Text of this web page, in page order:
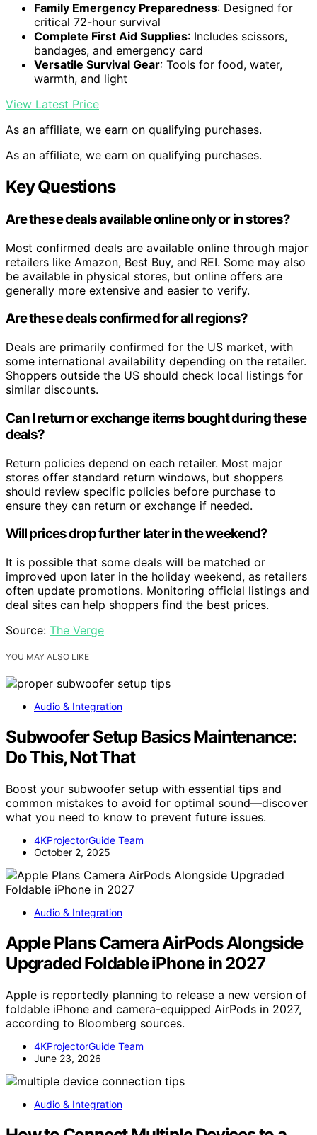
Family Emergency Preparedness: Designed for
critical 72-hour survival
Complete First Aid Supplies: Includes scissors,
bandages, and emergency card
Versatile Survival Gear: Tools for food, water,
warmth, and light
View Latest Price
As an affiliate, we earn on qualifying purchases.
As an affiliate, we earn on qualifying purchases.
Key Questions
Are these deals available online only or in stores?
Most confirmed deals are available online through major
retailers like Amazon, Best Buy, and REI. Some may also
be available in physical stores, but online offers are
generally more extensive and easier to verify.
Are these deals confirmed for all regions?
Deals are primarily confirmed for the US market, with
some international availability depending on the retailer.
Shoppers outside the US should check local listings for
similar discounts.
Can I return or exchange items bought during these
deals?
Return policies depend on each retailer. Most major
stores offer standard return windows, but shoppers
should review specific policies before purchase to
ensure they can return or exchange if needed.
Will prices drop further later in the weekend?
It is possible that some deals will be matched or
improved upon later in the holiday weekend, as retailers
often update promotions. Monitoring official listings and
deal sites can help shoppers find the best prices.
Source: The Verge
YOU MAY ALSO LIKE
Audio & Integration
Subwoofer Setup Basics Maintenance:
Do This, Not That
Boost your subwoofer setup with essential tips and
common mistakes to avoid for optimal sound—discover
what you need to know to prevent future issues.
4KProjectorGuide Team
October 2, 2025
Audio & Integration
Apple Plans Camera AirPods Alongside
Upgraded Foldable iPhone in 2027
Apple is reportedly planning to release a new version of
foldable iPhone and camera-equipped AirPods in 2027,
according to Bloomberg sources.
4KProjectorGuide Team
June 23, 2026
Audio & Integration